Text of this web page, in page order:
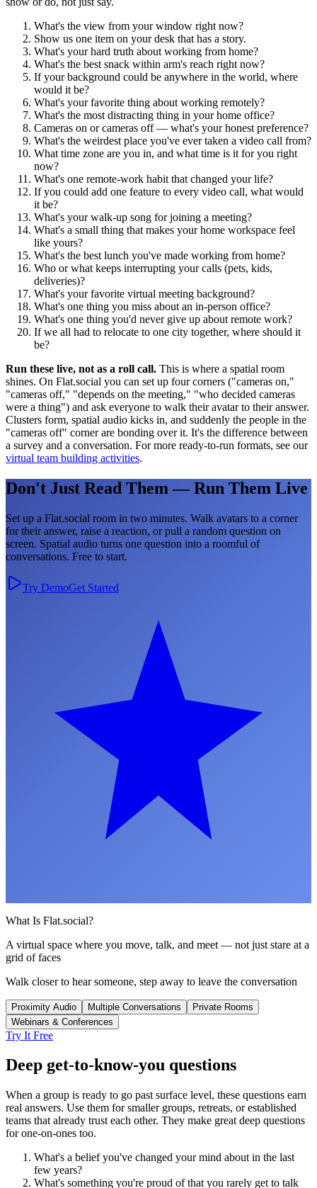
What's the view from your window right now?
Show us one item on your desk that has a story.
What's your hard truth about working from home?
What's the best snack within arm's reach right now?
If your background could be anywhere in the world, where
would it be?
What's your favorite thing about working remotely?
What's the most distracting thing in your home office?
Cameras on or cameras off — what's your honest preference?
What's the weirdest place you've ever taken a video call from?
What time zone are you in, and what time is it for you right
now?
What's one remote-work habit that changed your life?
If you could add one feature to every video call, what would
it be?
What's your walk-up song for joining a meeting?
What's a small thing that makes your home workspace feel
like yours?
What's the best lunch you've made working from home?
Who or what keeps interrupting your calls (pets, kids,
deliveries)?
What's your favorite virtual meeting background?
What's one thing you miss about an in-person office?
What's one thing you'd never give up about remote work?
If we all had to relocate to one city together, where should it
be?
Run these live, not as a roll call. This is where a spatial room
shines. On Flat.social you can set up four corners ("cameras on,"
"cameras off," "depends on the meeting," "who decided cameras
were a thing") and ask everyone to walk their avatar to their answer.
Clusters form, spatial audio kicks in, and suddenly the people in the
"cameras off" corner are bonding over it. It's the difference between
a survey and a conversation. For more ready-to-run formats, see our
virtual team building activities.
Don't Just Read Them — Run Them Live
Set up a Flat.social room in two minutes. Walk avatars to a corner
for their answer, raise a reaction, or pull a random question on
screen. Spatial audio turns one question into a roomful of
conversations. Free to start.
Try DemoGet Started
What Is Flat.social?
A virtual space where you move, talk, and meet — not just stare at a
grid of faces
Walk closer to hear someone, step away to leave the conversation
Proximity Audio Multiple Conversations
Private Rooms
Webinars & Conferences
Try It Free
Deep get-to-know-you questions
When a group is ready to go past surface level, these questions earn
real answers. Use them for smaller groups, retreats, or established
teams that already trust each other. They make great deep questions
for one-on-ones too.
What's a belief you've changed your mind about in the last
few years?
What's something you're proud of that you rarely get to talk